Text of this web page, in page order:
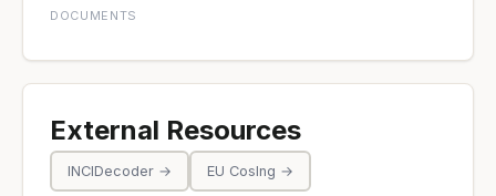
DOCUMENTS
External Resources
INCIDecoder → EU CosIng →